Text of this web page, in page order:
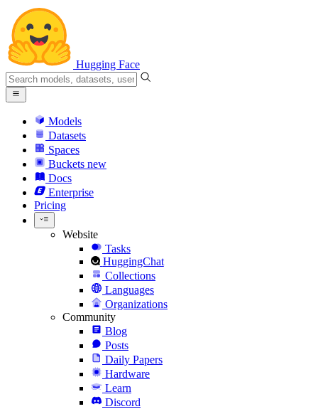
Hugging Face
Models
Datasets
Spaces
Buckets new
Docs
Enterprise
Pricing
Website
Tasks
HuggingChat
Collections
Languages
Organizations
Community
Blog
Posts
Daily Papers
Hardware
Learn
Discord